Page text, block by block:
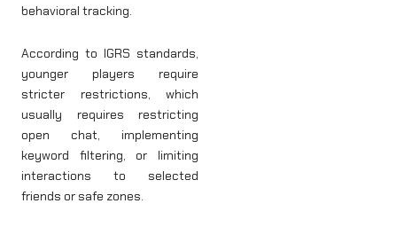
behavioral tracking.
According to IGRS standards,
younger players require
stricter restrictions, which
usually requires restricting
open chat, implementing
keyword filtering, or limiting
interactions to selected
friends or safe zones.